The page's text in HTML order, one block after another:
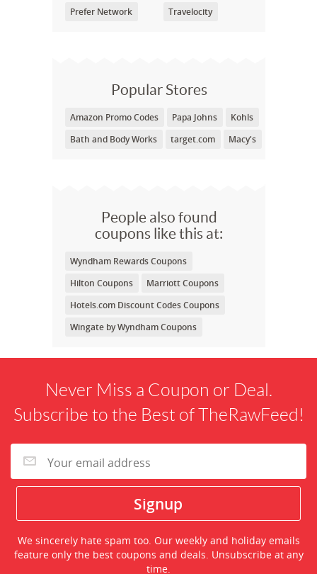
Prefer Network
Travelocity
Popular Stores
Amazon Promo Codes Papa Johns
Kohls
Bath and Body Works
target.com Macy's
People also found
coupons like this at:
Wyndham Rewards Coupons
Hilton Coupons
Marriott Coupons
Hotels.com Discount Codes Coupons
Wingate by Wyndham Coupons
Never Miss a Coupon or Deal.
Subscribe to the Best of TheRawFeed!
We sincerely hate spam too. Our weekly and holiday emails
feature only the best coupons and deals. Unsubscribe at any
time.